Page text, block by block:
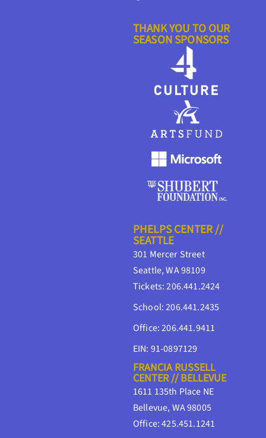
THANK YOU TO OUR
SEASON SPONSORS
PHELPS CENTER //
SEATTLE
301 Mercer Street
Seattle, WA 98109
Tickets: 206.441.2424
School: 206.441.2435
Office: 206.441.9411
EIN: 91-0897129
FRANCIA RUSSELL
CENTER // BELLEVUE
1611 135th Place NE
Bellevue, WA 98005
Office: 425.451.1241